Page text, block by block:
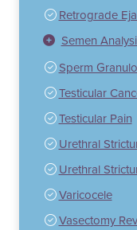
Retrograde
Semen
Sperm
Testicular
Testicular Pain
Urethral
Urethral
Varicocele
Vasectomy